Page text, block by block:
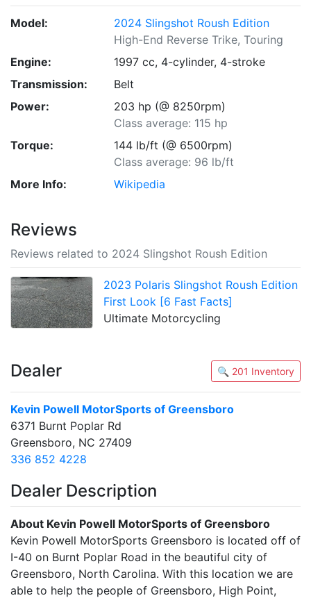
Model:
2024 Slingshot Roush Edition
High-End Reverse Trike, Touring
Engine:
1997 cc, 4-cylinder, 4-stroke
Transmission:
Belt
Power:
203 hp (@ 8250rpm)
Class average: 115 hp
Torque:
144 lb/ft (@ 6500rpm)
Class average: 96 lb/ft
More Info:
Wikipedia
Reviews
Reviews related to 2024 Slingshot Roush Edition
2023 Polaris Slingshot Roush Edition
First Look [6 Fast Facts]
Ultimate Motorcycling
Dealer 🔍 201 Inventory
Kevin Powell MotorSports of Greensboro
6371 Burnt Poplar Rd
Greensboro, NC 27409
336 852 4228
Dealer Description
About Kevin Powell MotorSports of Greensboro
Kevin Powell MotorSports Greensboro is located off of
I-40 on Burnt Poplar Road in the beautiful city of
Greensboro, North Carolina. With this location we are
able to help the people of Greensboro, High Point,